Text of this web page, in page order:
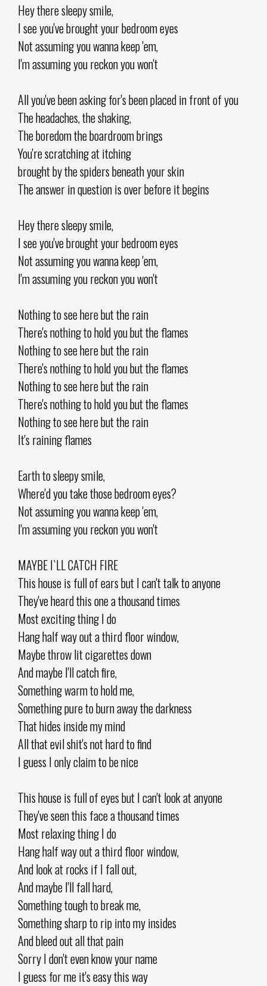
Hey there sleepy smile,
I see you've brought your bedroom eyes
Not assuming you wanna keep 'em,
I'm assuming you reckon you won't
All you've been asking for's been placed in front of you
The headaches, the shaking,
The boredom the boardroom brings
You're scratching at itching
brought by the spiders beneath your skin
The answer in question is over before it begins
Hey there sleepy smile,
I see you've brought your bedroom eyes
Not assuming you wanna keep 'em,
I'm assuming you reckon you won't
Nothing to see here but the rain
There's nothing to hold you but the flames
Nothing to see here but the rain
There's nothing to hold you but the flames
Nothing to see here but the rain
There's nothing to hold you but the flames
Nothing to see here but the rain
It's raining flames
Earth to sleepy smile,
Where'd you take those bedroom eyes?
Not assuming you wanna keep 'em,
I'm assuming you reckon you won't
MAYBE I`LL CATCH FIRE
This house is full of ears but I can't talk to anyone
They've heard this one a thousand times
Most exciting thing I do
Hang half way out a third floor window,
Maybe throw lit cigarettes down
And maybe I'll catch fire,
Something warm to hold me,
Something pure to burn away the darkness
That hides inside my mind
All that evil shit's not hard to find
I guess I only claim to be nice
This house is full of eyes but I can't look at anyone
They've seen this face a thousand times
Most relaxing thing I do
Hang half way out a third floor window,
And look at rocks if I fall out,
And maybe I'll fall hard,
Something tough to break me,
Something sharp to rip into my insides
And bleed out all that pain
Sorry I don't even know your name
I guess for me it's easy this way